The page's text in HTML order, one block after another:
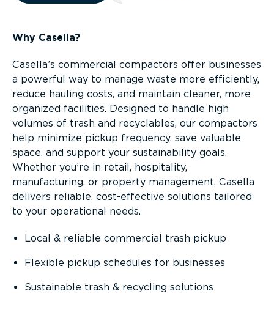
Why Casella?
Casella’s commercial compactors offer businesses
a powerful way to manage waste more efficiently,
reduce hauling costs, and maintain cleaner, more
organized facilities. Designed to handle high
volumes of trash and recyclables, our compactors
help minimize pickup frequency, save valuable
space, and support your sustainability goals.
Whether you’re in retail, hospitality,
manufacturing, or property management, Casella
delivers reliable, cost-effective solutions tailored
to your operational needs.
Local & reliable commercial trash pickup
Flexible pickup schedules for businesses
Sustainable trash & recycling solutions